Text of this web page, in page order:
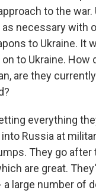
to the
necessary with
to Ukraine. It
to Ukraine.
are they
everything
Russia at
They go
are great.
large number of